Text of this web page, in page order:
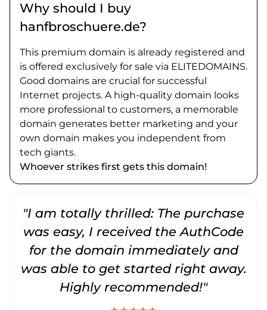
Why should I buy
hanfbroschuere.de?
This premium domain is already registered and
is offered exclusively for sale via ELITEDOMAINS.
Good domains are crucial for successful
Internet projects. A high-quality domain looks
more professional to customers, a memorable
domain generates better marketing and your
own domain makes you independent from
tech giants.
Whoever strikes first gets this domain!
"I am totally thrilled: The purchase
was easy, I received the AuthCode
for the domain immediately and
was able to get started right away.
Highly recommended!"